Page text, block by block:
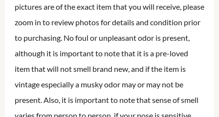
pictures are of the exact item that you will receive, please
zoom in to review photos for details and condition prior
to purchasing. No foul or unpleasant odor is present,
although it is important to note that it is a pre-loved
item that will not smell brand new, and if the item is
vintage especially a musky odor may or may not be
present. Also, it is important to note that sense of smell